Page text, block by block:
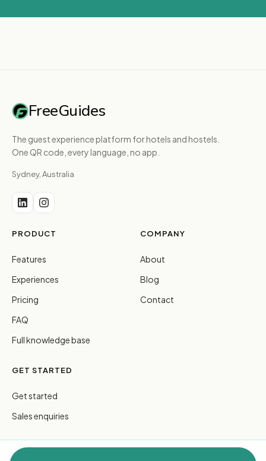
FreeGuides
The guest experience platform for hotels and hostels.
One QR code, every language, no app.
Sydney, Australia
PRODUCT
Features
Experiences
Pricing
FAQ
Full knowledge base
COMPANY
About
Blog
Contact
GET STARTED
Get started
Sales enquiries